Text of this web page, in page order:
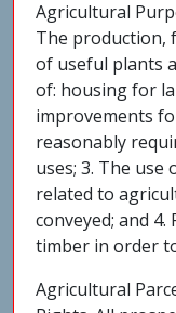
Agricultural
The production,
of useful plants
of: housing for
improvements
reasonably
uses; 3. The
related to
conveyed; and
timber in order
Agricultural